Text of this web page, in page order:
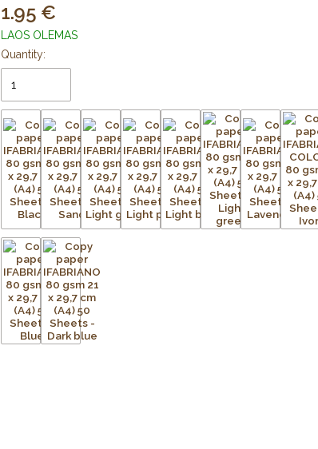
professional office documents.
The paper is acid-free and complies with the ISO 9706 Long
durability and long-term preservation of printed documents.
(Elemental Chlorine Free) cellulose and is FSC® certified,
responsible forest management and sustainable production.
Available in a wide range of vivid and pastel colours,
endless possibilities for organising documents, colour-
marketing materials, and adding creativity to arts and crafts.
excellent print quality with sharp text and vibrant graphics
drawing, cutting, folding, and paper crafting.
Features:
Premium 80 gsm coloured copy paper
Suitable for laser printers, inkjet printers, photocopiers, and
Colour dyed throughout the paper for consistent results
1.95
LAOS OLEMAS
Quantity: